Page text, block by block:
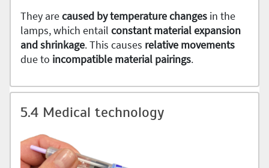
They arecaused by temperature changes in the
lamps, which entail constant material expansion
and shrinkage. This causes relative movements
due to incompatible material pairings.
5.4 Medical technology